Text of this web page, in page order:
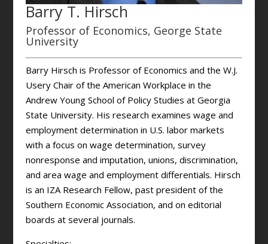
Barry T. Hirsch
Professor of Economics, George State
University
Barry Hirsch is Professor of Economics and the W.J.
Usery Chair of the American Workplace in the
Andrew Young School of Policy Studies at Georgia
State University. His research examines wage and
employment determination in U.S. labor markets
with a focus on wage determination, survey
nonresponse and imputation, unions, discrimination,
and area wage and employment differentials. Hirsch
is an IZA Research Fellow, past president of the
Southern Economic Association, and on editorial
boards at several journals.